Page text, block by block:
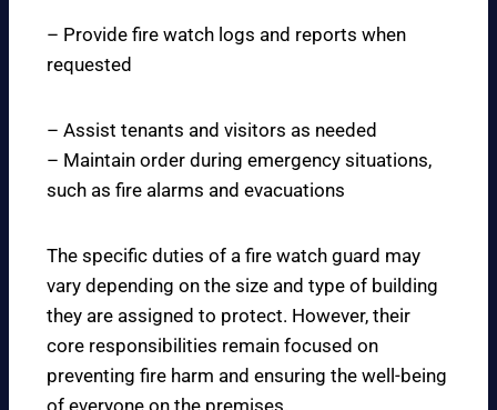
– Provide fire watch logs and reports when
requested
– Assist tenants and visitors as needed
– Maintain order during emergency situations,
such as fire alarms and evacuations
The specific duties of a fire watch guard may
vary depending on the size and type of building
they are assigned to protect. However, their
core responsibilities remain focused on
preventing fire harm and ensuring the well-being
of everyone on the premises.